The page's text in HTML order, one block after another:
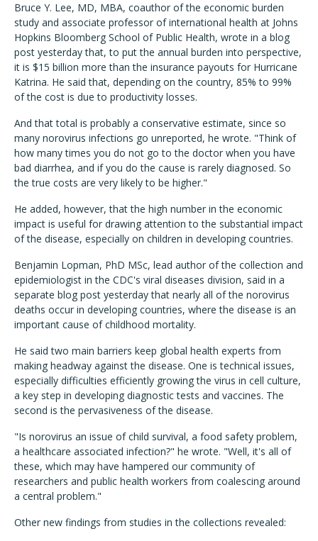
Bruce Y. Lee, MD, MBA, coauthor of the economic burden
study and associate professor of international health at Johns
Hopkins Bloomberg School of Public Health, wrote in a blog
post yesterday that, to put the annual burden into perspective,
it is $15 billion more than the insurance payouts for Hurricane
Katrina. He said that, depending on the country, 85% to 99%
of the cost is due to productivity losses.
And that total is probably a conservative estimate, since so
many norovirus infections go unreported, he wrote. "Think of
how many times you do not go to the doctor when you have
bad diarrhea, and if you do the cause is rarely diagnosed. So
the true costs are very likely to be higher."
He added, however, that the high number in the economic
impact is useful for drawing attention to the substantial impact
of the disease, especially on children in developing countries.
Benjamin Lopman, PhD MSc, lead author of the collection and
epidemiologist in the CDC's viral diseases division, said in a
separate blog post yesterday that nearly all of the norovirus
deaths occur in developing countries, where the disease is an
important cause of childhood mortality.
He said two main barriers keep global health experts from
making headway against the disease. One is technical issues,
especially difficulties efficiently growing the virus in cell culture,
a key step in developing diagnostic tests and vaccines. The
second is the pervasiveness of the disease.
"Is norovirus an issue of child survival, a food safety problem,
a healthcare associated infection?" he wrote. "Well, it's all of
these, which may have hampered our community of
researchers and public health workers from coalescing around
a central problem."
Other new findings from studies in the collections revealed: